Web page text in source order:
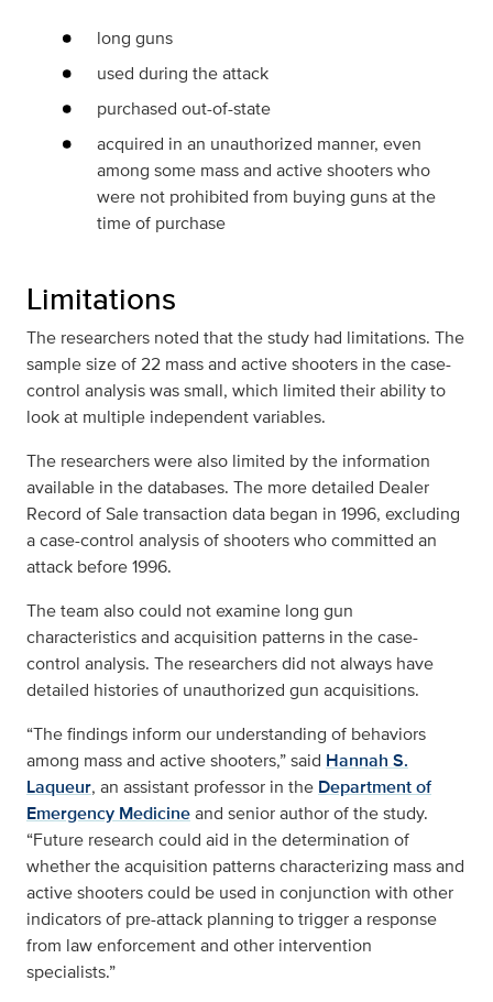
long guns
used during the attack
purchased out-of-state
acquired in an unauthorized manner, even
among some mass and active shooters who
were not prohibited from buying guns at the
time of purchase
Limitations
The researchers noted that the study had limitations. The
sample size of 22 mass and active shooters in the case-
control analysis was small, which limited their ability to
look at multiple independent variables.
The researchers were also limited by the information
available in the databases. The more detailed Dealer
Record of Sale transaction data began in 1996, excluding
a case-control analysis of shooters who committed an
attack before 1996.
The team also could not examine long gun
characteristics and acquisition patterns in the case-
control analysis. The researchers did not always have
detailed histories of unauthorized gun acquisitions.
“The findings inform our understanding of behaviors
among mass and active shooters,” said Hannah S.
Laqueur, an assistant professor in the Department of
Emergency Medicineand senior author of the study.
“Future research could aid in the determination of
whether the acquisition patterns characterizing mass and
active shooters could be used in conjunction with other
indicators of pre-attack planning to trigger a response
from law enforcement and other intervention
specialists.”